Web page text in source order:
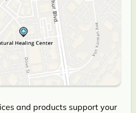
and products support your